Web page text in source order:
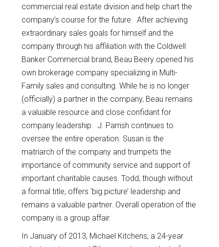
commercial real estate division and help chart the
company’s course for the future. After achieving
extraordinary sales goals for himself and the
company through his affiliation with the Coldwell
Banker Commercial brand, Beau Beery opened his
own brokerage company specializing in Multi-
Family sales and consulting. While he is no longer
(officially) a partner in the company, Beau remains
a valuable resource and close confidant for
company leadership. J. Parrish continues to
oversee the entire operation. Susan is the
matriarch of the company and trumpets the
importance of community service and support of
important charitable causes. Todd, though without
a formal title, offers ‘big picture’ leadership and
remains a valuable partner. Overall operation of the
company is a group affair.
In January of 2013, Michael Kitchens, a 24-year